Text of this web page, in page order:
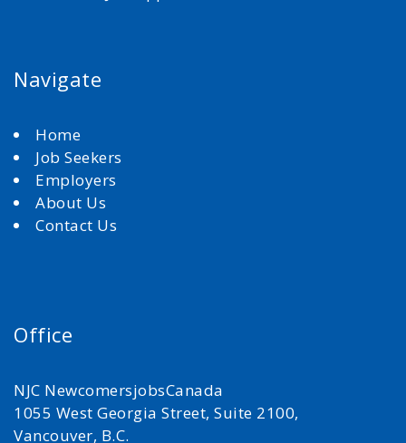
Navigate
Home
Job Seekers
Employers
About Us
Contact Us
Office
NJC NewcomersjobsCanada
1055 West Georgia Street, Suite 2100,
Vancouver, B.C.